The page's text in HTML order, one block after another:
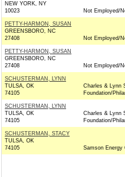
NEW YORK, NY
10023
Not Employed/
PETTY-HARMON, SUSAN
GREENSBORO, NC
27408
Not Employed/
PETTY-HARMON, SUSAN
GREENSBORO, NC
27408
Not Employed/
SCHUSTERMAN, LYNN
TULSA, OK
74105
Charles & Lynn
Foundation/
SCHUSTERMAN, LYNN
TULSA, OK
74105
Charles & Lynn
Foundation/
SCHUSTERMAN, STACY
TULSA, OK
74105
Samson Energy